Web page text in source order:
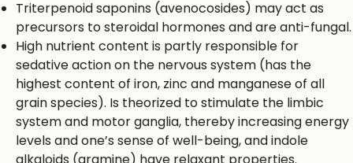
Triterpenoid saponins (avenocosides) may act as
precursors to steroidal hormones and are anti-fungal.
High nutrient content is partly responsible for
sedative action on the nervous system (has the
highest content of iron, zinc and manganese of all
grain species). Is theorized to stimulate the limbic
system and motor ganglia, thereby increasing energy
levels and one’s sense of well-being, and indole